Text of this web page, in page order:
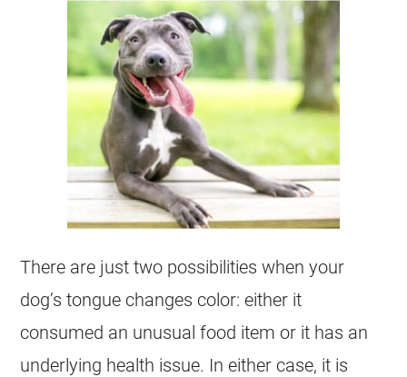
There are just two possibilities when your
dog’s tongue changes color: either it
consumed an unusual food item or it has an
underlying health issue. In either case, it is